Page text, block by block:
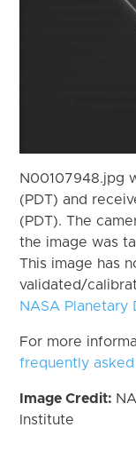
N00107948.jpg
(PDT) and
(PDT). The
the image was
This image has
validated/
NASA Planetary
For more
frequently
Image Credit:
Institute